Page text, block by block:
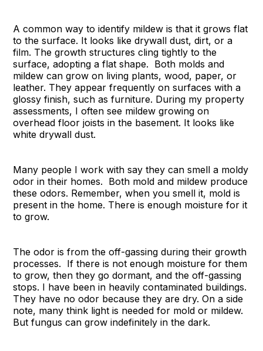
A common way to identify mildew is that it grows flat
to the surface. It looks like drywall dust, dirt, or a
film. The growth structures cling tightly to the
surface, adopting a flat shape. Both molds and
mildew can grow on living plants, wood, paper, or
leather. They appear frequently on surfaces with a
glossy finish, such as furniture. During my property
assessments, I often see mildew growing on
overhead floor joists in the basement. It looks like
white drywall dust.
Many people I work with say they can smell a moldy
odor in their homes. Both mold and mildew produce
these odors. Remember, when you smell it, mold is
present in the home. There is enough moisture for it
to grow.
The odor is from the off-gassing during their growth
processes. If there is not enough moisture for them
to grow, then they go dormant, and the off-gassing
stops. I have been in heavily contaminated buildings.
They have no odor because they are dry. On a side
note, many think light is needed for mold or mildew.
But fungus can grow indefinitely in the dark.